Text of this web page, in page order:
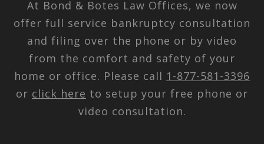
At Bond & Botes Law Offices, we now
offer full service bankruptcy consultation
and filing over the phone or by video
from the comfort and safety of your
home or office. Please call 1-877-581-3396
or click here to setup your free phone or
video consultation.